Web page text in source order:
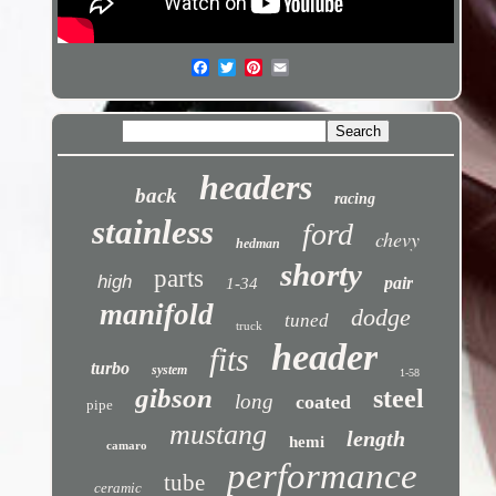
back headers racing
stainless hedman ford chevy
high parts 1-34 shorty pair
manifold truck tuned dodge
turbo system fits header 1-58
pipe gibson long coated steel
camaro mustang hemi length
ceramic tube performance